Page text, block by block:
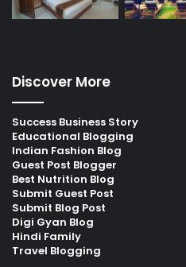
Discover More
Success Business Story
Educational Blogging
Indian Fashion Blog
Guest Post Blogger
Best Nutrition Blog
Submit Guest Post
Submit Blog Post
Digi Gyan Blog
Hindi Family
Travel Blogging